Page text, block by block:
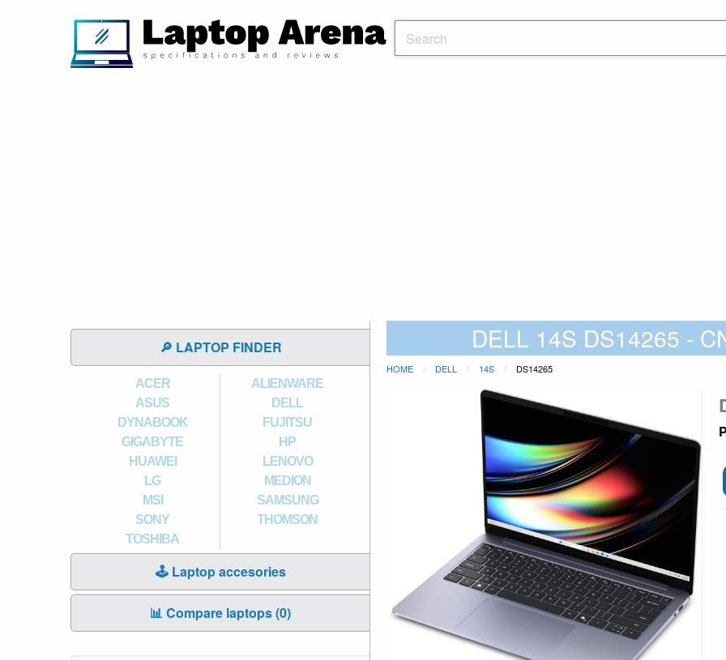
🔎 LAPTOP FINDER
ACER
ALIENWARE
ASUS
DELL
DYNABOOK
FUJITSU
GIGABYTE
HP
HUAWEI
LENOVO
LG
MEDION
MSI
SAMSUNG
SONY
THOMSON
TOSHIBA
🕹️ Laptop accesories
📊 Compare laptops (0)
DELL 14S DS14265 -
HOME DELL 14S DS14265